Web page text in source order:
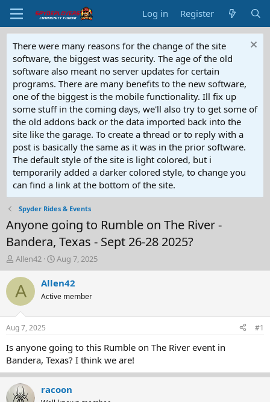
Log in Register
There were many reasons for the change of the site
software, the biggest was security. The age of the old
software also meant no server updates for certain
programs. There are many benefits to the new software,
one of the biggest is the mobile functionality. Ill fix up
some stuff in the coming days, we'll also try to get some of
the old addons back or the data imported back into the
site like the garage. To create a thread or to reply with a
post is basically the same as it was in the prior software.
The default style of the site is light colored, but i
temporarily added a darker colored style, to change you
can find a link at the bottom of the site.
Spyder Rides & Events
Anyone going to Rumble on The River -
Bandera, Texas - Sept 26-28 2025?
T
h
r
e
d
t
a
t
e
r
Allen42
S
t
a
t
t
e
Aug 7, 2025
A Allen42
Active member
Aug 7, 2025 #1
Is anyone going to this Rumble on The River event in
Bandera, Texas? I think we are!
racoon